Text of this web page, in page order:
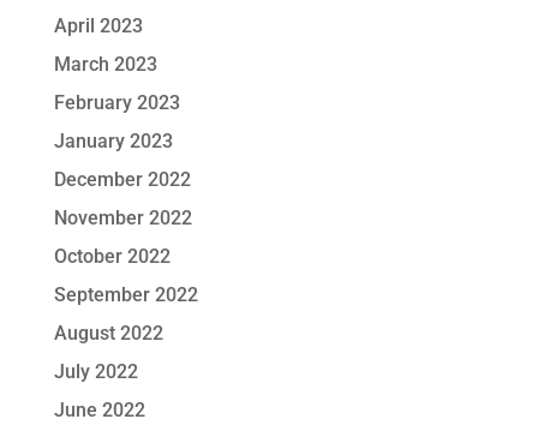
April 2023
March 2023
February 2023
January 2023
December 2022
November 2022
October 2022
September 2022
August 2022
July 2022
June 2022